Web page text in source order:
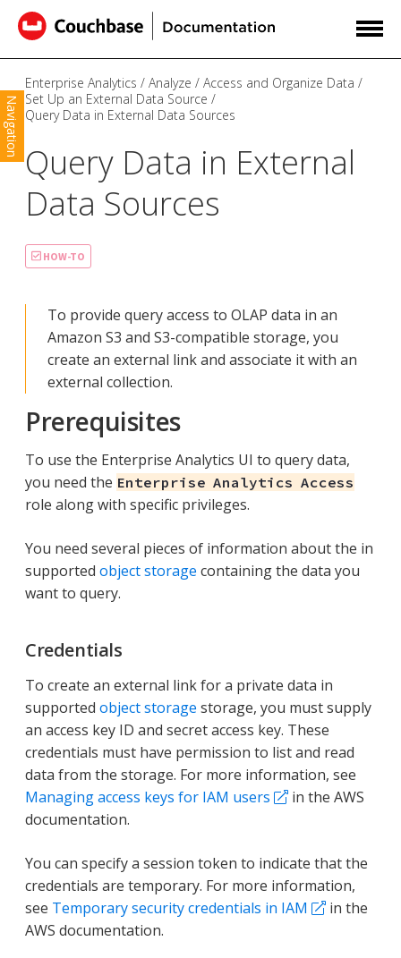
Navigation
Enterprise Analytics Analyze
Access and Organize Data
Set Up an External Data Source
Query Data in External Data Sources
Query Data in External
Data Sources
HOW-TO
To provide query access to OLAP data in an
Amazon S3 and S3-compatible storage, you
create an external link and associate it with an
external collection.
Prerequisites
To use the Enterprise Analytics UI to query data,
you need the Enterprise Analytics Access
role along with specific privileges.
You need several pieces of information about the in
supported object storage containing the data you
want to query.
Credentials
To create an external link for a private data in
supported object storage storage, you must supply
an access key ID and secret access key. These
credentials must have permission to list and read
data from the storage. For more information, see
Managing access keys for IAM users
in the AWS
documentation.
You can specify a session token to indicate that the
credentials are temporary. For more information,
see Temporary security credentials in IAM
in the
AWS documentation.